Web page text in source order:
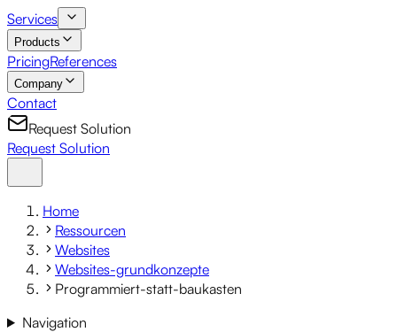
Services
Products
PricingReferences
Company
Contact
Request Solution
Request Solution
Home
Ressourcen
Websites
Websites-grundkonzepte
Programmiert-statt-baukasten
Navigation